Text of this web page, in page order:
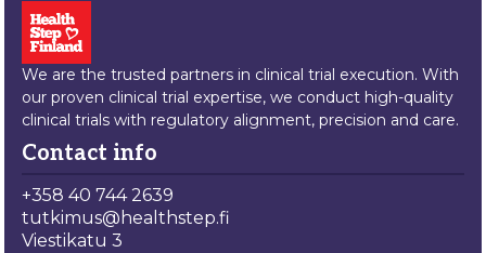
We are the trusted partners in clinical trial execution. With
our proven clinical trial expertise, we conduct high-quality
clinical trials with regulatory alignment, precision and care.
Contact info
+358 40 744 2639
tutkimus@healthstep.fi
Viestikatu 3